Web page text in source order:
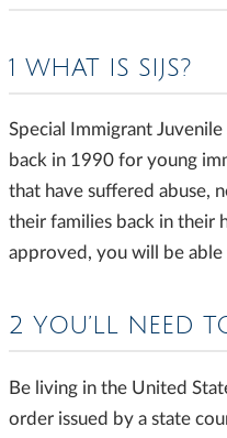
1 WHAT IS SIJS?
Special Immigrant
back in 1990 for young
that have suffered abuse,
their families back in their
approved, you will be able
2 YOU’LL NEED
Be living in the United
order issued by a state